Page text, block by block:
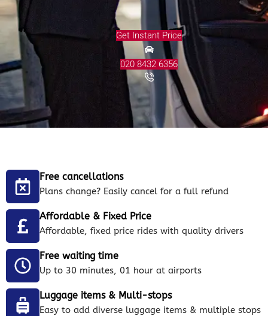
Get Instant Price
020 8432 6356
Free cancellations
Plans change? Easily cancel for a full refund
Affordable & Fixed Price
Affordable, fixed price rides with quality drivers
Free waiting time
Up to 30 minutes, 01 hour at airports
Luggage items & Multi-stops
Easy to add diverse luggage items & multiple stops